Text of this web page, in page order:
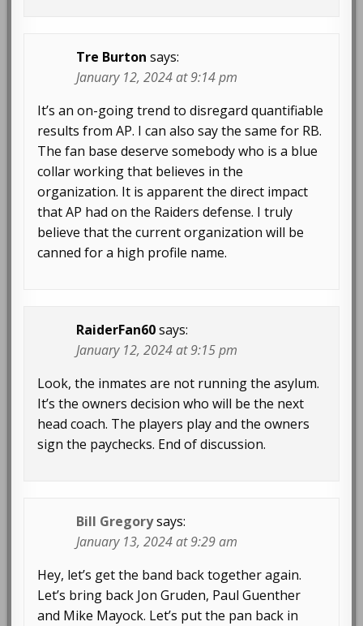
Tre Burton says:
January 12, 2024 at 9:14 pm
It’s an on-going trend to disregard quantifiable
results from AP. I can also say the same for RB.
The fan base deserve somebody who is a blue
collar working that believes in the
organization. It is apparent the direct impact
that AP had on the Raiders defense. I truly
believe that the current organization will be
canned for a high profile name.
RaiderFan60 says:
January 12, 2024 at 9:15 pm
Look, the inmates are not running the asylum.
It’s the owners decision who will be the next
head coach. The players play and the owners
sign the paychecks. End of discussion.
Bill Gregorysays:
January 13, 2024 at 9:29 am
Hey, let’s get the band back together again.
Let’s bring back Jon Gruden, Paul Guenther
and Mike Mayock. Let’s put the pan back in